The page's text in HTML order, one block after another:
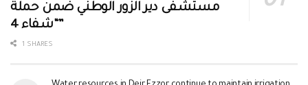
مستشفى دير الزور الوطني ضمن حملة
“شفاء 4”
1 SHARES